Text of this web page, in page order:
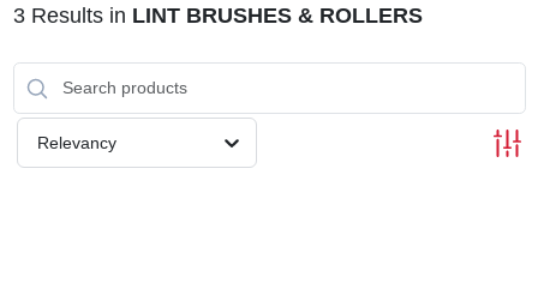
LOCAL AD
3Results in LINT BRUSHES & ROLLERS
Relevancy